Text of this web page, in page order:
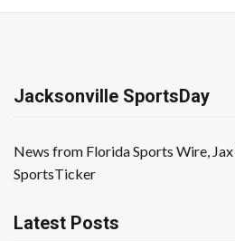
Jacksonville SportsDay
News from Florida Sports Wire,
SportsTicker
Latest Posts